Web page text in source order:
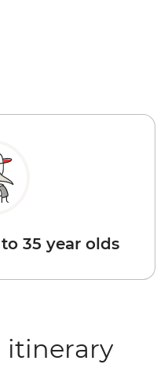
35 year olds
itinerary